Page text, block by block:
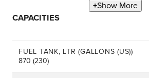
Show More
CAPACITIES
FUEL TANK, LTR (GALLONS (US))
870 (230)